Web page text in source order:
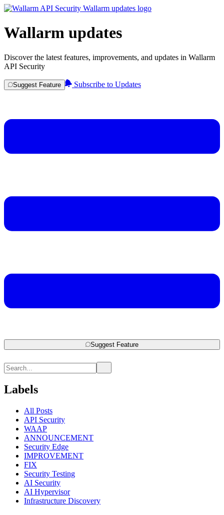
Wallarm updates
Discover the latest features, improvements, and updates in Wallarm
API Security
Suggest Feature Subscribe to Updates
Suggest Feature
Labels
All Posts
API Security
WAAP
ANNOUNCEMENT
Security Edge
IMPROVEMENT
FIX
Security Testing
AI Security
AI Hypervisor
Infrastructure Discovery